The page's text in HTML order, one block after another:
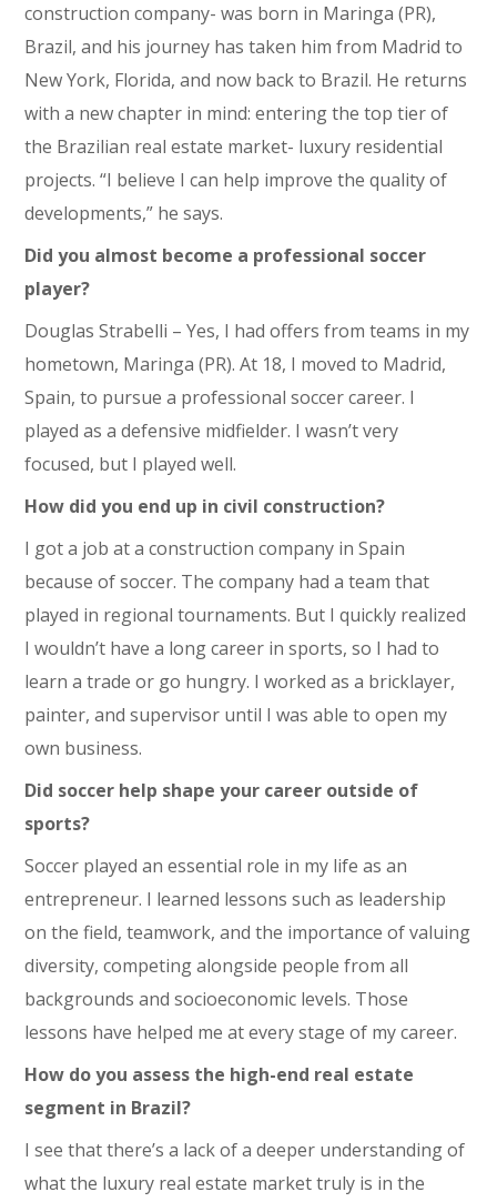
construction company- was born in Maringa (PR),
Brazil, and his journey has taken him from Madrid to
New York, Florida, and now back to Brazil. He returns
with a new chapter in mind: entering the top tier of
the Brazilian real estate market- luxury residential
projects. “I believe I can help improve the quality of
developments,” he says.
Did you almost become a professional soccer
player?
Douglas Strabelli – Yes, I had offers from teams in my
hometown, Maringa (PR). At 18, I moved to Madrid,
Spain, to pursue a professional soccer career. I
played as a defensive midfielder. I wasn’t very
focused, but I played well.
How did you end up in civil construction?
I got a job at a construction company in Spain
because of soccer. The company had a team that
played in regional tournaments. But I quickly realized
I wouldn’t have a long career in sports, so I had to
learn a trade or go hungry. I worked as a bricklayer,
painter, and supervisor until I was able to open my
own business.
Did soccer help shape your career outside of
sports?
Soccer played an essential role in my life as an
entrepreneur. I learned lessons such as leadership
on the field, teamwork, and the importance of valuing
diversity, competing alongside people from all
backgrounds and socioeconomic levels. Those
lessons have helped me at every stage of my career.
How do you assess the high-end real estate
segment in Brazil?
I see that there’s a lack of a deeper understanding of
what the luxury real estate market truly is in the